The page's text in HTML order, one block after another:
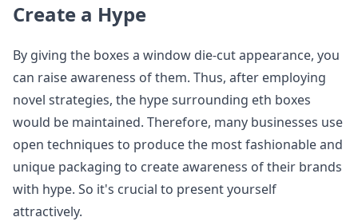
Create a Hype
By giving the boxes a window die-cut appearance, you
can raise awareness of them. Thus, after employing
novel strategies, the hype surrounding eth boxes
would be maintained. Therefore, many businesses use
open techniques to produce the most fashionable and
unique packaging to create awareness of their brands
with hype. So it's crucial to present yourself
attractively.